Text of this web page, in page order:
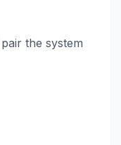
the system